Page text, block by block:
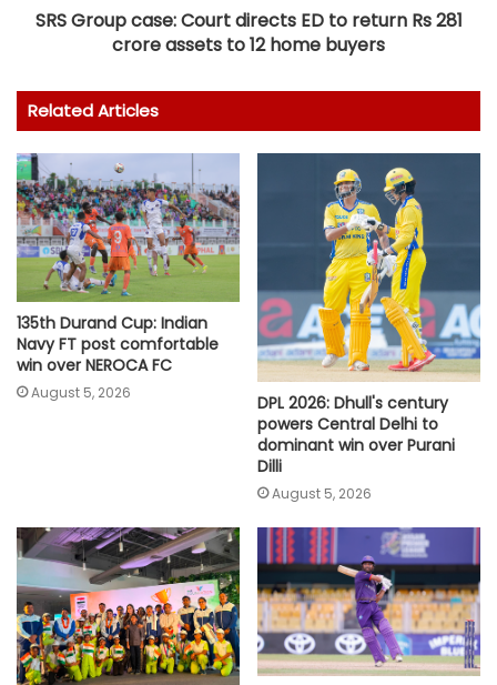
SRS Group case: Court directs ED to return Rs 281
crore assets to 12 home buyers
Related Articles
135th Durand Cup: Indian
Navy FT post comfortable
win over NEROCA FC
August 5, 2026
DPL 2026: Dhull's century
powers Central Delhi to
dominant win over Purani
Dilli
August 5, 2026